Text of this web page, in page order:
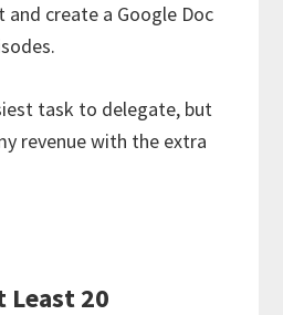
create a Google Doc
task to delegate, but
revenue with the extra
Least 20